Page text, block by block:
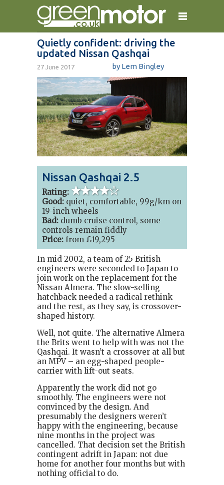
home reviews electric cars
Quietly confident: driving the
updated Nissan Qashqai
27 June 2017 by Lem Bingley
Nissan Qashqai 2.5
Rating:
Good: quiet, comfortable, 99g/km on
19-inch wheels
Bad: dumb cruise control, some
controls remain fiddly
Price: from £19,295
In mid-2002, a team of 25 British
engineers were seconded to Japan to
join work on the replacement for the
Nissan Almera. The slow-selling
hatchback needed a radical rethink
and the rest, as they say, is crossover-
shaped history.
Well, not quite. The alternative Almera
the Brits went to help with was not the
Qashqai. It wasn’t a crossover at all but
an MPV – an egg-shaped people-
carrier with lift-out seats.
Apparently the work did not go
smoothly. The engineers were not
convinced by the design. And
presumably the designers weren’t
happy with the engineering, because
nine months in the project was
cancelled. That decision set the British
contingent adrift in Japan: not due
home for another four months but with
nothing official to do.